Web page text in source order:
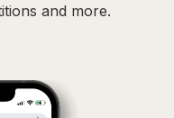
and more.